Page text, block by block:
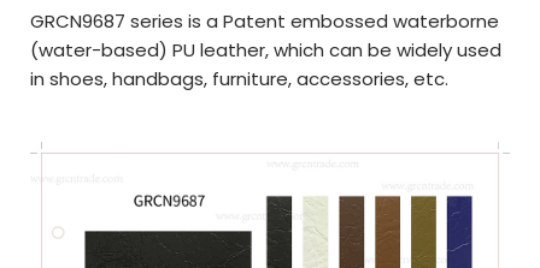
GRCN9687 series is a Patent embossed waterborne
(water-based) PU leather, which can be widely used
in shoes, handbags, furniture, accessories, etc.